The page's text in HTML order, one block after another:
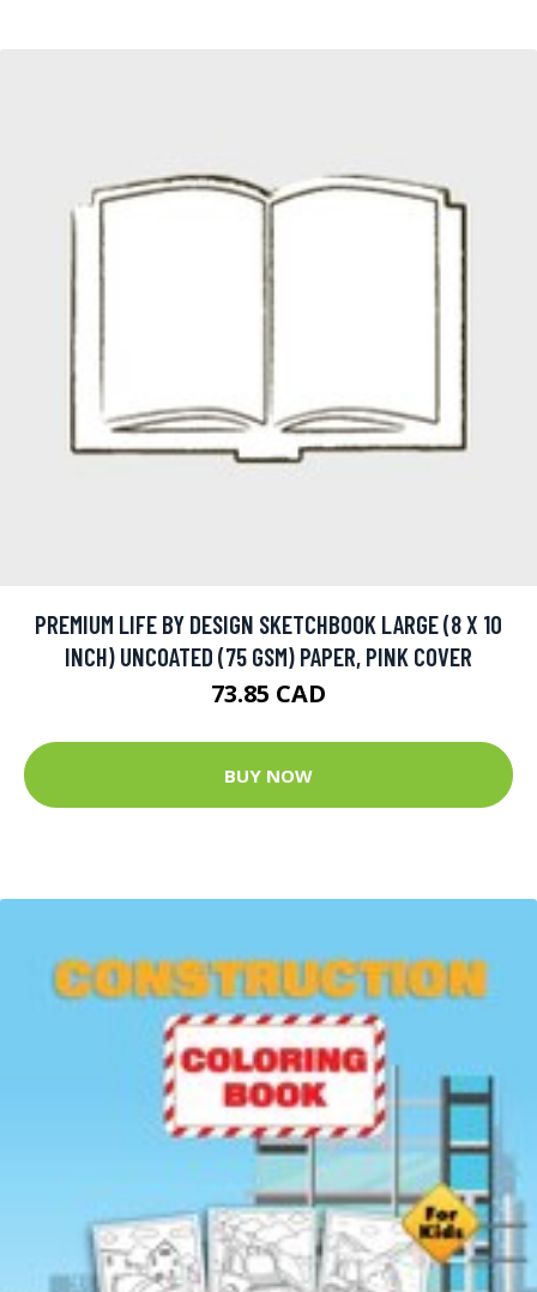
PREMIUM LIFE BY DESIGN SKETCHBOOK LARGE (8 X 10
INCH) UNCOATED (75 GSM) PAPER, PINK COVER
73.85 CAD
BUY NOW